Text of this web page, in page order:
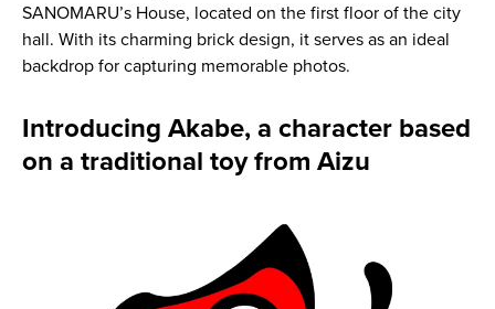
SANOMARU’s House, located on the first floor of the city
hall. With its charming brick design, it serves as an ideal
backdrop for capturing memorable photos.
Introducing Akabe, a character based
on a traditional toy from Aizu